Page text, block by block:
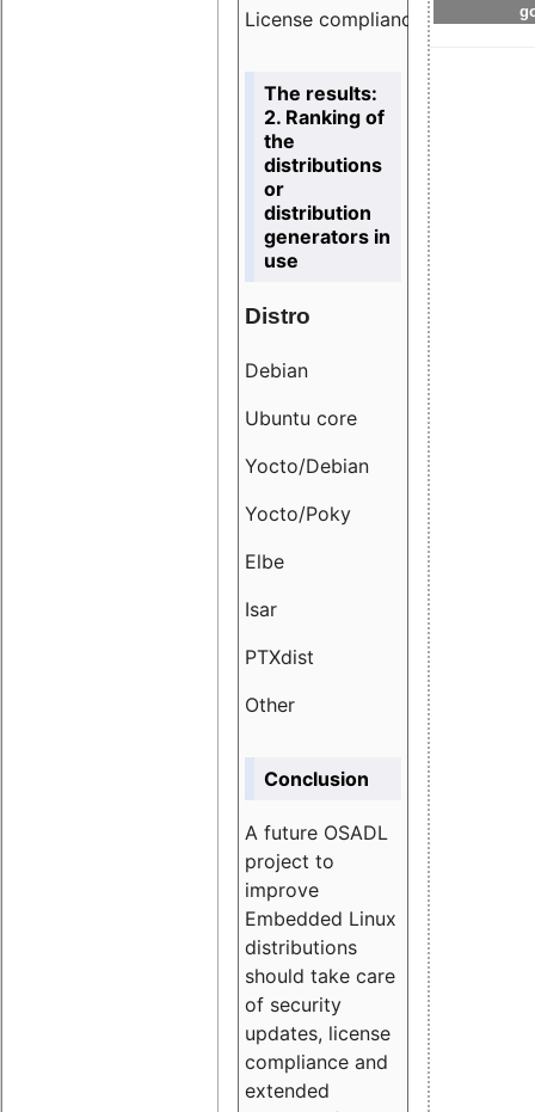
License compliance
The results:
2. Ranking of
the
distributions
or
distribution
generators in
use
Distro
Debian
Ubuntu core
Yocto/Debian
Yocto/Poky
Elbe
Isar
PTXdist
Other
Conclusion
A future OSADL
project to
improve
Embedded Linux
distributions
should take care
of security
updates, license
compliance and
extended